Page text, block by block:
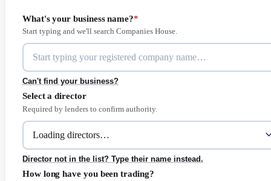
What's your business name?*
Start typing and we'll search Companies House.
Can't find your business?
Select a director
Required by lenders to confirm authority.
Director not in the list? Type their name instead.
How long have you been trading?